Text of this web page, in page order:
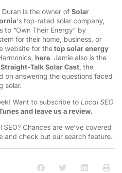
is the owner of Solar
‘s top-rated solar company,
to “Own Their Energy” by
for their home, business, or
website for thetop solar energy
here. Jamie also is the
Straight-Talk Solar Cast, the
on answering the questions faced
solar.
Want to subscribe to Local SEO
and leave us a review.
Chances are we’ve covered
and check out our search feature.